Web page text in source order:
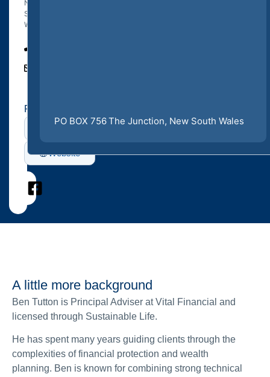
New
South
Wales
Profiles
Website
PO BOX 756The Junction, New South Wales
A little more background
Ben Tutton is Principal Adviser at Vital Financial and
licensed through Sustainable Life.
He has spent many years guiding clients through the
complexities of financial protection and wealth
planning. Ben is known for combining strong technical